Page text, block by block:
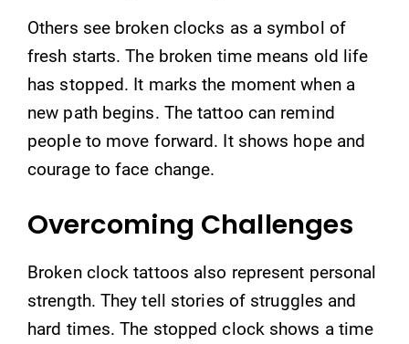
Others see broken clocks as a symbol of
fresh starts. The broken time means old life
has stopped. It marks the moment when a
new path begins. The tattoo can remind
people to move forward. It shows hope and
courage to face change.
Overcoming Challenges
Broken clock tattoos also represent personal
strength. They tell stories of struggles and
hard times. The stopped clock shows a time